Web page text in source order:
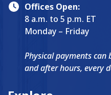
Offices Open:
8 a.m. to 5 p.m. ET
Monday – Friday
Physical payments
and after hours, every